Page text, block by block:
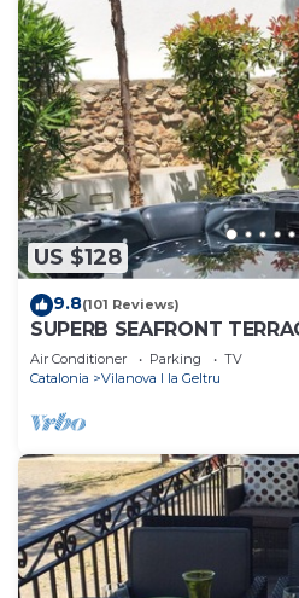
US $128
9.8(101 Reviews)
SUPERB SEAFRONT
Air Conditioner Parking
TV
Catalonia
Vilanova I la Geltru